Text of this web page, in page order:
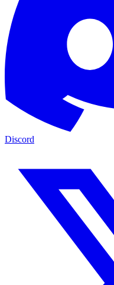
Discord